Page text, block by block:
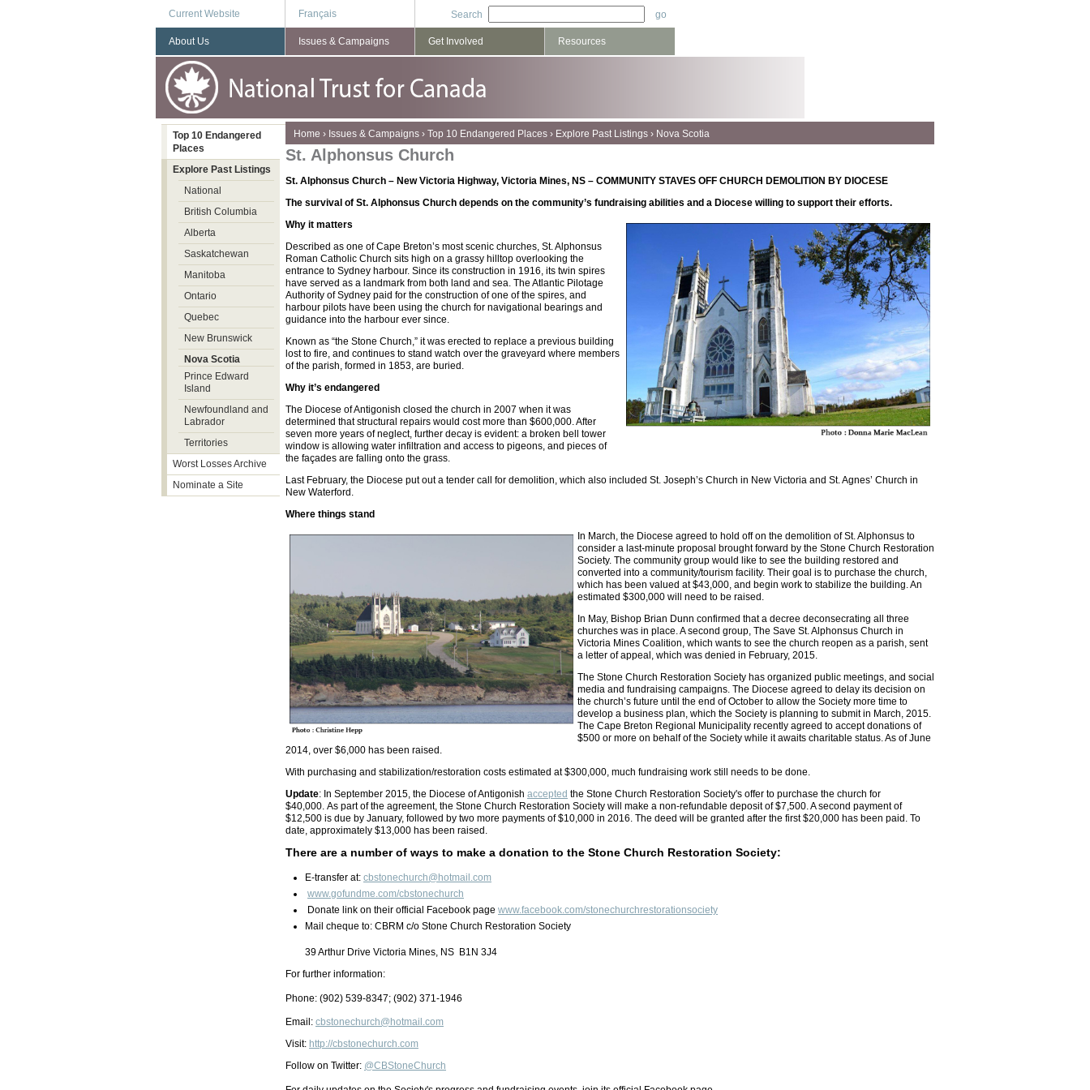
Current Website Français Search
You are here
Home › Issues & Campaigns › Top 10 Endangered Places › Explore Past Listings › Nova Scotia
St. Alphonsus Church
St. Alphonsus Church – New Victoria Highway, Victoria Mines, NS – COMMUNITY STAVES OFF CHURCH DEMOLITION BY DIOCESE
The survival of St. Alphonsus Church depends on the community’s fundraising abilities and a Diocese willing to support their efforts.
Why it matters
Described as one of Cape Breton’s most scenic churches, St. Alphonsus
Roman Catholic Church sits high on a grassy hilltop overlooking the
entrance to Sydney harbour. Since its construction in 1916, its twin spires
have served as a landmark from both land and sea. The Atlantic Pilotage
Authority of Sydney paid for the construction of one of the spires, and
harbour pilots have been using the church for navigational bearings and
guidance into the harbour ever since.
Known as “the Stone Church,” it was erected to replace a previous building
lost to fire, and continues to stand watch over the graveyard where members
of the parish, formed in 1853, are buried.
Why it’s endangered
The Diocese of Antigonish closed the church in 2007 when it was
determined that structural repairs would cost more than $600,000. After
seven more years of neglect, further decay is evident: a broken bell tower
window is allowing water infiltration and access to pigeons, and pieces of
the façades are falling onto the grass.
Last February, the Diocese put out a tender call for demolition, which also included St. Joseph’s Church in New Victoria and St. Agnes’ Church in
New Waterford.
Where things stand
In March, the Diocese agreed to hold off on the demolition of St. Alphonsus to
consider a last-minute proposal brought forward by the Stone Church Restoration
Society. The community group would like to see the building restored and
converted into a community/tourism facility. Their goal is to purchase the church,
which has been valued at $43,000, and begin work to stabilize the building. An
estimated $300,000 will need to be raised.
In May, Bishop Brian Dunn confirmed that a decree deconsecrating all three
churches was in place. A second group, The Save St. Alphonsus Church in
Victoria Mines Coalition, which wants to see the church reopen as a parish, sent
a letter of appeal, which was denied in February, 2015.
The Stone Church Restoration Society has organized public meetings, and social
media and fundraising campaigns. The Diocese agreed to delay its decision on
the church’s future until the end of October to allow the Society more time to
develop a business plan, which the Society is planning to submit in March, 2015.
The Cape Breton Regional Municipality recently agreed to accept donations of
$500 or more on behalf of the Society while it awaits charitable status. As of June
2014, over $6,000 has been raised.
With purchasing and stabilization/restoration costs estimated at $300,000, much fundraising work still needs to be done.
Update: In September 2015, the Diocese of Antigonish accepted the Stone Church Restoration Society's offer to purchase the church for
$40,000. As part of the agreement, the Stone Church Restoration Society will make a non-refundable deposit of $7,500. A second payment of
$12,500 is due by January, followed by two more payments of $10,000 in 2016. The deed will be granted after the first $20,000 has been paid. To
date, approximately $13,000 has been raised.
There are a number of ways to make a donation to the Stone Church Restoration Society:
E-transfer at: cbstonechurch@hotmail.com
www.gofundme.com/cbstonechurch
Donate link on their official Facebook page www.facebook.com/stonechurchrestorationsociety
Mail cheque to: CBRM c/o Stone Church Restoration Society
39 Arthur Drive Victoria Mines, NS B1N 3J4
For further information:
Phone: (902) 539-8347; (902) 371-1946
Email: cbstonechurch@hotmail.com
Visit: http://cbstonechurch.com
Follow on Twitter: @CBStoneChurch
About Us Issues & Campaigns Get Involved Resources
Top 10 Endangered
Places
Explore Past Listings
National
British Columbia
Alberta
Saskatchewan
Manitoba
Ontario
Quebec
New Brunswick
Nova Scotia
Prince Edward
Island
Newfoundland and
Labrador
Territories
Worst Losses Archive
Nominate a Site